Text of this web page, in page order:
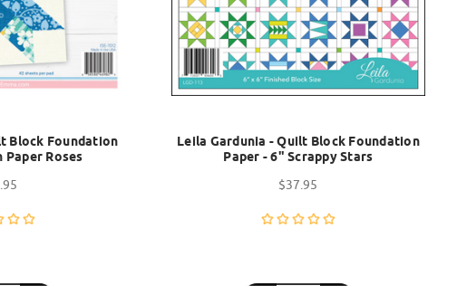
Block Foundation
Paper Roses
Leila Gardunia - Quilt Block Foundation
Paper - 6" Scrappy Stars
$37.95